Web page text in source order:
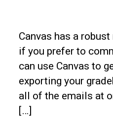
Canvas has a
if you prefer to
can use Canvas to
exporting your
all of the emails at
[…]